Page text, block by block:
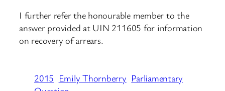
I further refer the honourable member to the
answer provided at UIN 211605 for information
on recovery of arrears.
2015 Emily Thornberry Parliamentary